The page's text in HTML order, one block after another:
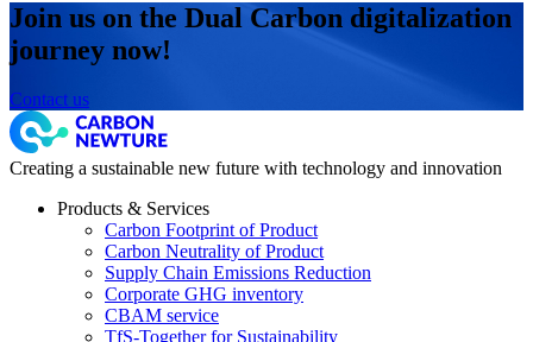
Join us on the Dual Carbon digitalization
journey now!
Contact us
Creating a sustainable new future with technology and innovation
Products & Services
Carbon Footprint of Product
Carbon Neutrality of Product
Supply Chain Emissions Reduction
Corporate GHG inventory
CBAM service
TfS-Together for Sustainability